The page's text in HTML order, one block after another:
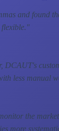
and found
"
DCAUT's
less manual
the
more